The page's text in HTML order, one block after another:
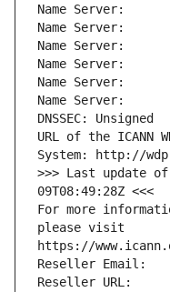
Name Server:
Name Server:
Name Server:
Name Server:
Name Server:
Name Server:
DNSSEC: Unsigned
URL of the ICANN
System: http://
>>> Last update of
09T08:49:28Z <<<
For more
please visit
https://
Reseller Email:
Reseller URL: